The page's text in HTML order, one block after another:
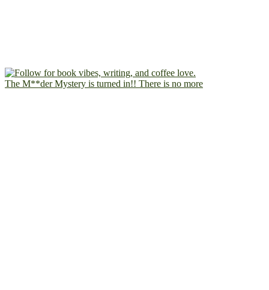
The M**der Mystery is turned in!! There is no more